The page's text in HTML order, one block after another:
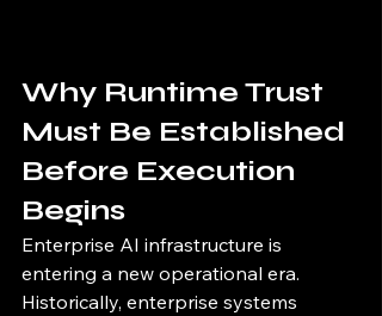
Why Runtime Trust
Must Be Established
Before Execution
Begins
Enterprise AI infrastructure is
entering a new operational era.
Historically, enterprise systems